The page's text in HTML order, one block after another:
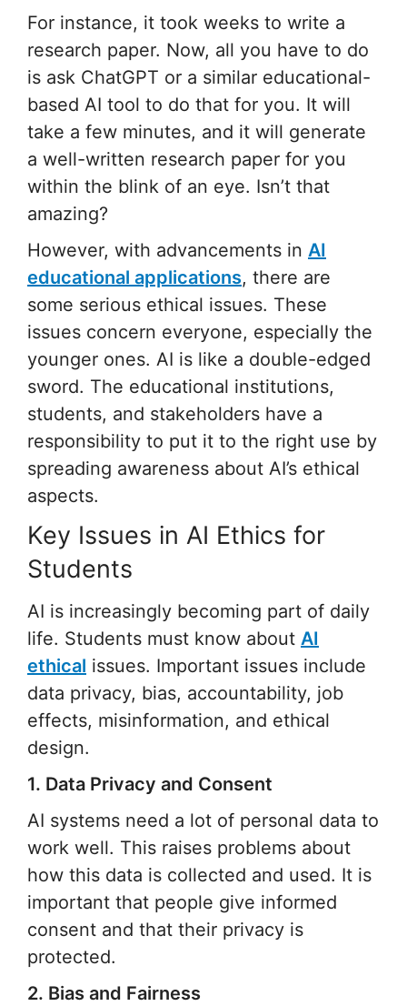
For instance, it took weeks to write a
research paper. Now, all you have to do
is ask ChatGPT or a similar educational-
based AI tool to do that for you. It will
take a few minutes, and it will generate
a well-written research paper for you
within the blink of an eye. Isn’t that
amazing?
However, with advancements in AI
educational applications, there are
some serious ethical issues. These
issues concern everyone, especially the
younger ones. AI is like a double-edged
sword. The educational institutions,
students, and stakeholders have a
responsibility to put it to the right use by
spreading awareness about AI’s ethical
aspects.
Key Issues in AI Ethics for
Students
AI is increasingly becoming part of daily
life. Students must know about AI
ethical issues. Important issues include
data privacy, bias, accountability, job
effects, misinformation, and ethical
design.
1. Data Privacy and Consent
AI systems need a lot of personal data to
work well. This raises problems about
how this data is collected and used. It is
important that people give informed
consent and that their privacy is
protected.
2. Bias and Fairness